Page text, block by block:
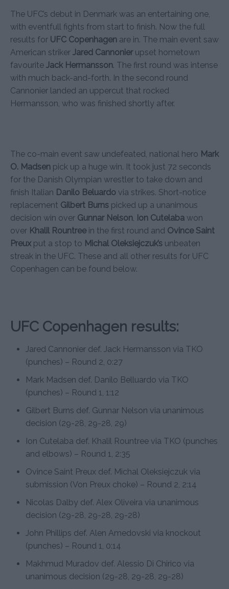
The UFC’s debut in Denmark was an entertaining one,
with eventfull fights from start to finish. Now the full
results for UFC Copenhagen are in. The main event saw
American striker Jared Cannonierupset hometown
favourite Jack Hermansson. The first round was intense
with much back-and-forth. In the second round
Cannonier landed an uppercut that rocked
Hermansson, who was finished shortly after.
The co-main event saw undefeated, national hero Mark
O. Madsen pick up a huge win. It took just 72 seconds
for the Danish Olympian wrestler to take down and
finish Italian Danilo Beluardo via strikes. Short-notice
replacement Gilbert Burns picked up a unanimous
decision win over Gunnar Nelson, Ion Cutelaba won
over Khalil Rountreein the first round and Ovince Saint
Preux put a stop to Michal Oleksiejczuk’s unbeaten
streak in the UFC. These and all other results for UFC
Copenhagen can be found below.
UFC Copenhagen results:
Jared Cannonier def. Jack Hermansson via TKO
(punches) – Round 2, 0:27
Mark Madsen def. Danilo Belluardo via TKO
(punches) – Round 1, 1:12
Gilbert Burns def. Gunnar Nelson via unanimous
decision (29-28, 29-28, 29)
Ion Cutelaba def. Khalil Rountree via TKO (punches
and elbows) – Round 1, 2:35
Ovince Saint Preux def. Michal Oleksiejczuk via
submission (Von Preux choke) – Round 2, 2:14
Nicolas Dalby def. Alex Oliveira via unanimous
decision (29-28, 29-28, 29-28)
John Phillips def. Alen Amedovski via knockout
(punches) – Round 1, 0:14
Makhmud Muradov def. Alessio Di Chirico via
unanimous decision (29-28, 29-28, 29-28)